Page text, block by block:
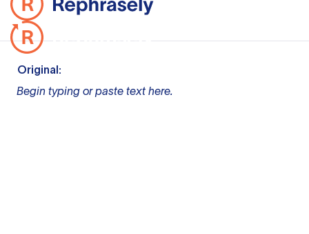
Original:
Begin typing or paste text here.